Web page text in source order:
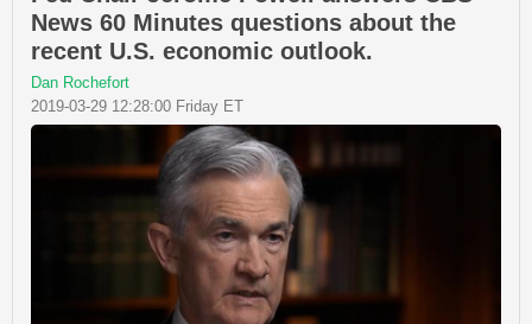
News 60 Minutes questions about the
recent U.S. economic outlook.
Dan Rochefort
2019-03-29 12:28:00 Friday ET